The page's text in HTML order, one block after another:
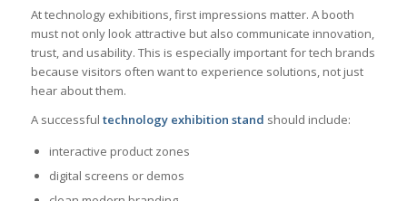
At technology exhibitions, first impressions matter. A booth
must not only look attractive but also communicate innovation,
trust, and usability. This is especially important for tech brands
because visitors often want to experience solutions, not just
hear about them.
A successful technology exhibition stand should include:
interactive product zones
digital screens or demos